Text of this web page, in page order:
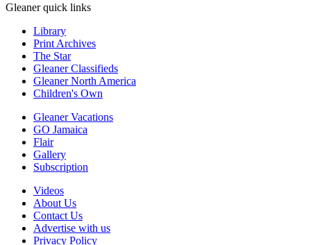
Gleaner quick links
Library
Print Archives
The Star
Gleaner Classifieds
Gleaner North America
Children's Own
Gleaner Vacations
GO Jamaica
Flair
Gallery
Subscription
Videos
About Us
Contact Us
Advertise with us
Privacy Policy